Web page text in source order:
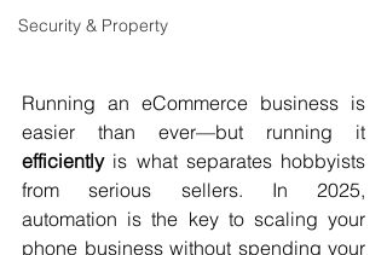
Security & Property
Running an eCommerce business is
efficiently is what separates hobbyists
from serious sellers. In 2025,
automation is the key to scaling your
phone business without spending your